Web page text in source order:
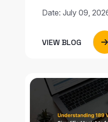
Date: July 09,
VIEW BLOG